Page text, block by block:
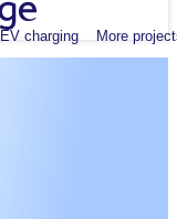
EV charging More